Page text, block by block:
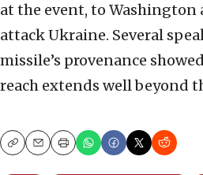
at the event, to Washington
attack Ukraine. Several
missile’s provenance
reach extends well beyond
CopyEmailPrint